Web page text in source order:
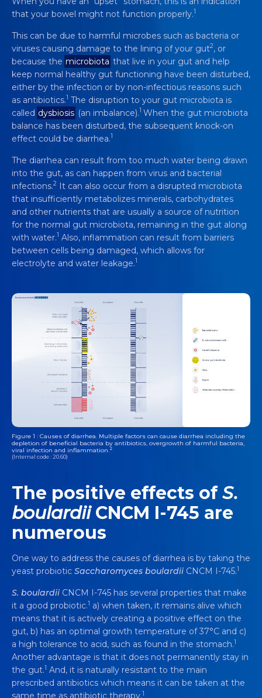
that your bowel might not function properly.1
This can be due to harmful microbes such as bacteria or
viruses causing damage to the lining of your gut2, or
because the microbiota that live in your gut and help
keep normal healthy gut functioning have been disturbed,
either by the infection or by non-infectious reasons such
as antibiotics.1 The disruption to your gut microbiota is
called dysbiosis (an imbalance).1 When the gut microbiota
balance has been disturbed, the subsequent knock-on
effect could be diarrhea.1
The diarrhea can result from too much water being drawn
into the gut, as can happen from virus and bacterial
infections.2 It can also occur from a disrupted microbiota
that insufficiently metabolizes minerals, carbohydrates
and other nutrients that are usually a source of nutrition
for the normal gut microbiota, remaining in the gut along
with water.1 Also, inflammation can result from barriers
between cells being damaged, which allows for
electrolyte and water leakage.1
Figure 1 : Causes of diarrhea. Multiple factors can cause diarrhea including the
depletion of beneficial bacteria by antibiotics, overgrowth of harmful bacteria,
viral infection and inflammation.2
(Internal code : 20.60)
The positive effects ofS.
boulardiiCNCM I-745 are
numerous
One way to address the causes of diarrhea is by taking the
yeast probiotic Saccharomyces boulardii CNCM I-745.1
S. boulardii CNCM I-745 has several properties that make
it a good probiotic.1 a) when taken, it remains alive which
means that it is actively creating a positive effect on the
gut, b) has an optimal growth temperature of 37°C and c)
a high tolerance to acid, such as found in the stomach.1
Another advantage is that it does not permanently stay in
the gut.1 And, it is naturally resistant to the main
prescribed antibiotics which means it can be taken at the
same time as antibiotic therapy.1